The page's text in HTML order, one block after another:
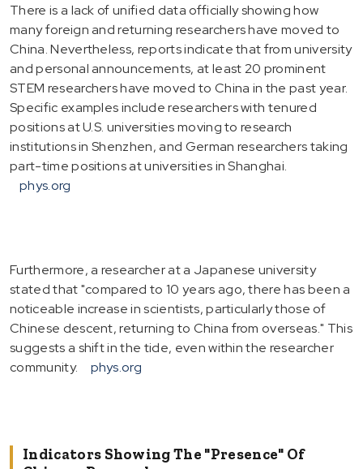
There is a lack of unified data officially showing how
many foreign and returning researchers have moved to
China. Nevertheless, reports indicate that from university
and personal announcements, at least 20 prominent
STEM researchers have moved to China in the past year.
Specific examples include researchers with tenured
positions at U.S. universities moving to research
institutions in Shenzhen, and German researchers taking
part-time positions at universities in Shanghai.
phys.org
Furthermore, a researcher at a Japanese university
stated that "compared to 10 years ago, there has been a
noticeable increase in scientists, particularly those of
Chinese descent, returning to China from overseas." This
suggests a shift in the tide, even within the researcher
community.
phys.org
Indicators Showing The "Presence" Of